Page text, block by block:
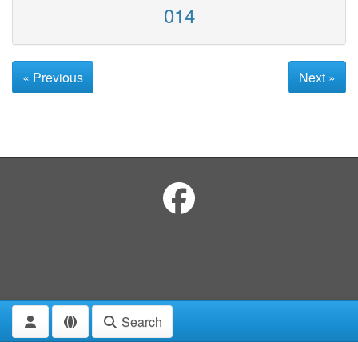
014
« Previous Next »
Search